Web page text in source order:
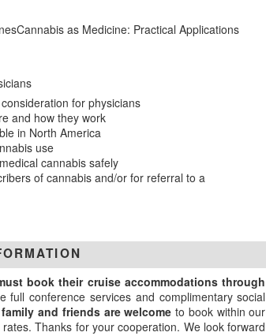
as Medicine: Practical Applications
for physicians
and how they work
in North America
use
cannabis safely
of cannabis and/or for referral to a
book their cruise accommodations through
full conference services and complimentary social
family and friends are welcome to book within our
Thanks for your cooperation. We look forward